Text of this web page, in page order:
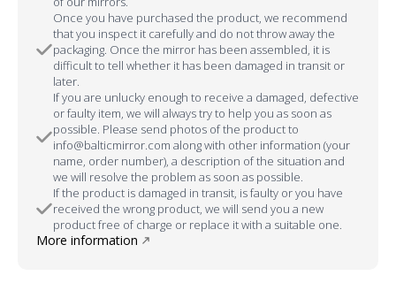
Once you have purchased the product, we recommend
that you inspect it carefully and do not throw away the
packaging. Once the mirror has been assembled, it is
difficult to tell whether it has been damaged in transit or
later.
If you are unlucky enough to receive a damaged, defective
or faulty item, we will always try to help you as soon as
possible. Please send photos of the product to
info@balticmirror.com along with other information (your
name, order number), a description of the situation and
we will resolve the problem as soon as possible.
If the product is damaged in transit, is faulty or you have
received the wrong product, we will send you a new
product free of charge or replace it with a suitable one.
More information